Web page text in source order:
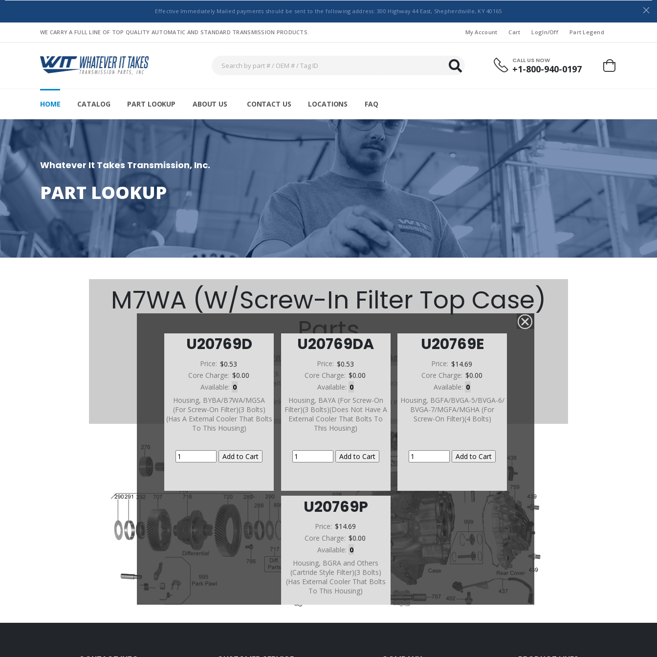
Effective Immediately Mailed payments should be sent to the following address: 300 Highway 44 East, Shepherdsville, KY 40165
WE CARRY A FULL LINE OF TOP QUALITY AUTOMATIC AND STANDARD TRANSMISSION PRODUCTS. My Account Cart LogIn/Off Part Legend
CALL US NOW
+1-800-940-0197
HOME CATALOG PART LOOKUP ABOUT US CONTACT US LOCATIONS FAQ
Whatever It Takes Transmission, Inc.
PART LOOKUP
U20769D
Price: $0.53
Core Charge: $0.00
Available: 0
Housing, BYBA/B7WA/MGSA
(For Screw-On Filter)(3 Bolts)
(Has A External Cooler That Bolts
To This Housing)
U20769DA
Price: $0.53
Core Charge: $0.00
Available: 0
Housing, BAYA (For Screw-On
Filter)(3 Bolts)(Does Not Have A
External Cooler That Bolts To
This Housing)
U20769E
Price: $14.69
Core Charge: $0.00
Available: 0
Housing, BGFA/BVGA-5/BVGA-6/
BVGA-7/MGFA/MGHA (For
Screw-On Filter)(4 Bolts)
U20769P
Price: $14.69
Core Charge: $0.00
Available: 0
Housing, BGRA and Others
(Cartride Style Filter)(3 Bolts)
(Has External Cooler That Bolts
To This Housing)
M7WA (W/Screw-In Filter Top Case)
Parts
M7WA (W/Screw-In Filter Top Case) (Parts Not Pictured , kits, manuals, etc)
Click on a section to see a detailed view.
Click on a part number to view part variations, pricing, and
availability.
Use the link above to browse parts not shown in the
diagram